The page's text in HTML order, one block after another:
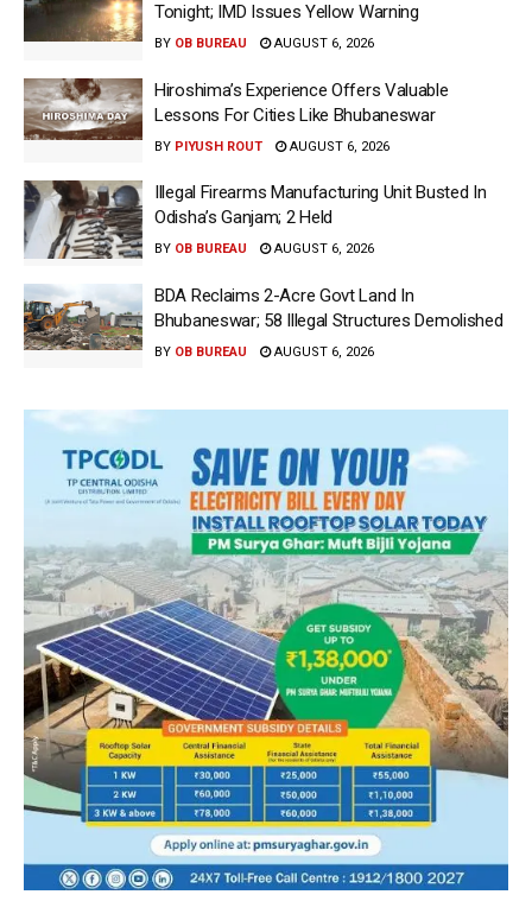
Tonight; IMD Issues Yellow Warning
BY OB BUREAU AUGUST 6, 2026
Hiroshima’s Experience Offers Valuable
Lessons For Cities Like Bhubaneswar
BY PIYUSH ROUT AUGUST 6, 2026
Illegal Firearms Manufacturing Unit Busted In
Odisha’s Ganjam; 2 Held
BY OB BUREAU AUGUST 6, 2026
BDA Reclaims 2-Acre Govt Land In
Bhubaneswar; 58 Illegal Structures Demolished
BY OB BUREAU AUGUST 6, 2026